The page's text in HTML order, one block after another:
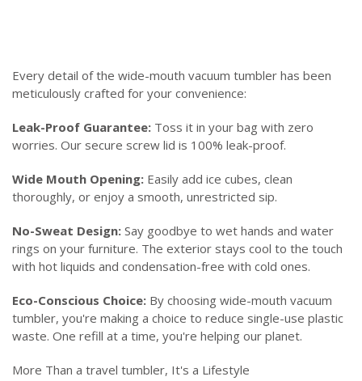
Every detail of the wide-mouth vacuum tumbler has been
meticulously crafted for your convenience:
Leak-Proof Guarantee: Toss it in your bag with zero
worries. Our secure screw lid is 100% leak-proof.
Wide Mouth Opening: Easily add ice cubes, clean
thoroughly, or enjoy a smooth, unrestricted sip.
No-Sweat Design: Say goodbye to wet hands and water
rings on your furniture. The exterior stays cool to the touch
with hot liquids and condensation-free with cold ones.
Eco-Conscious Choice: By choosing wide-mouth vacuum
tumbler, you're making a choice to reduce single-use plastic
waste. One refill at a time, you're helping our planet.
More Than a travel tumbler, It's a Lifestyle